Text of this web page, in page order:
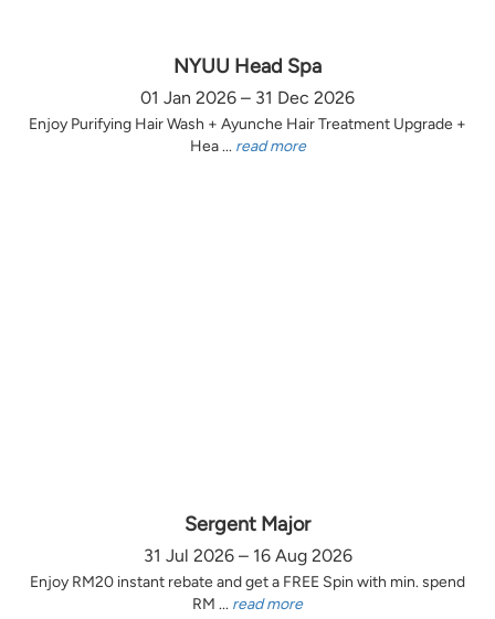
NYUU Head Spa
01 Jan 2026 – 31 Dec 2026
Enjoy Purifying Hair Wash + Ayunche Hair Treatment Upgrade +
Hea ... read more
Sergent Major
31 Jul 2026 – 16 Aug 2026
Enjoy RM20 instant rebate and get a FREE Spin with min. spend
RM ... read more